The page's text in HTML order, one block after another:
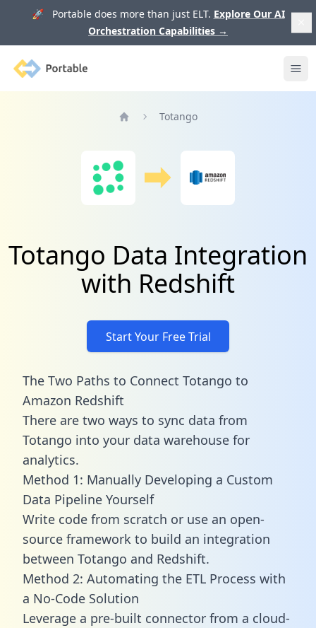
🚀 Portable does more than just ELT. Explore Our AI
Orchestration Capabilities →
Portable
Totango
Totango Data Integration
with Redshift
Start Your Free Trial
The Two Paths to Connect Totango to
Amazon Redshift
There are two ways to sync data from
Totango into your data warehouse for
analytics.
Method 1: Manually Developing a Custom
Data Pipeline Yourself
Write code from scratch or use an open-
source framework to build an integration
between Totango and Redshift.
Method 2: Automating the ETL Process with
a No-Code Solution
Leverage a pre-built connector from a cloud-